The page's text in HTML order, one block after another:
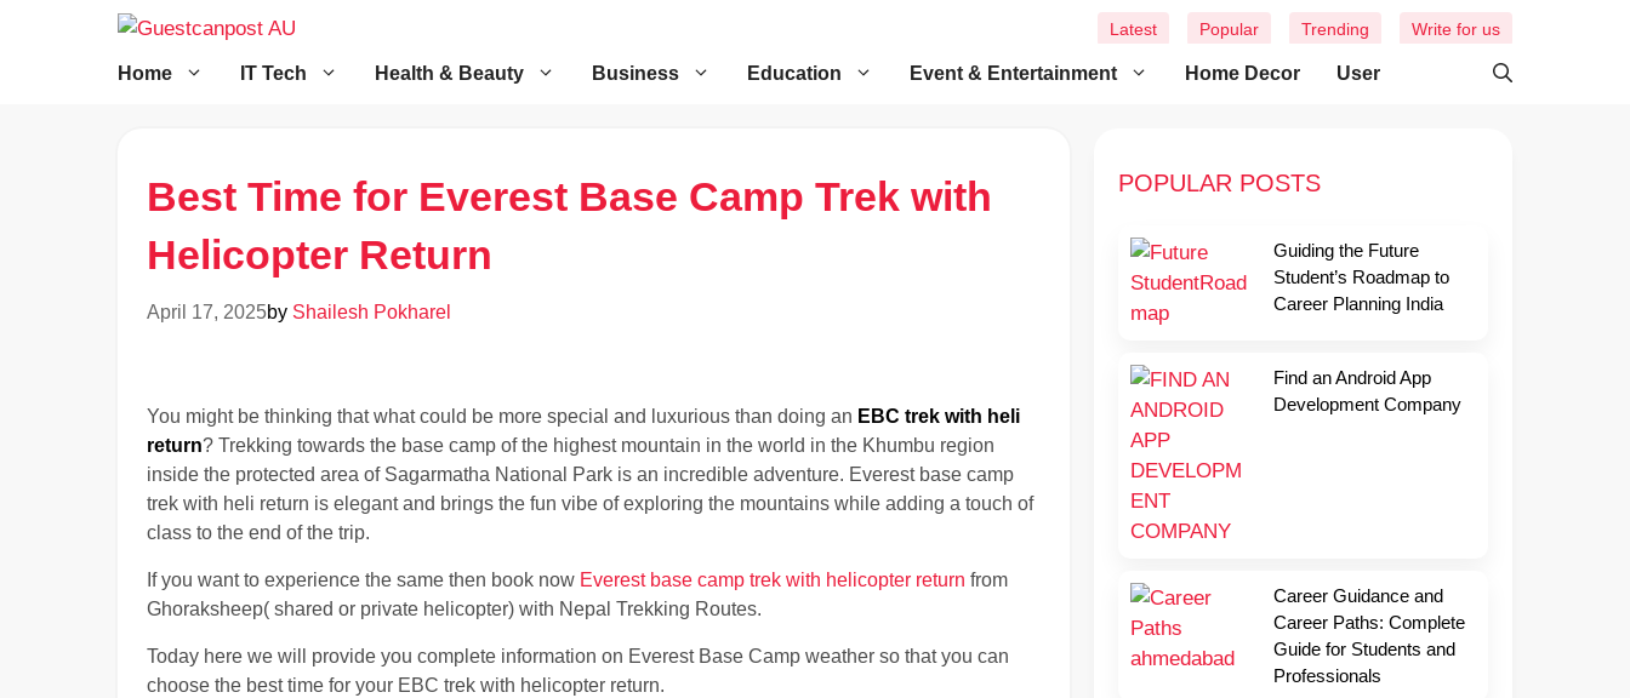
Home IT Tech Health & Beauty Business Education Event & Entertainment Home Decor User
Latest Popular Trending Write for us
Best Time for Everest Base Camp Trek with
Helicopter Return
April 17, 2025by Shailesh Pokharel
You might be thinking that what could be more special and luxurious than doing an EBC trek with heli
return? Trekking towards the base camp of the highest mountain in the world in the Khumbu region
inside the protected area of Sagarmatha National Park is an incredible adventure. Everest base camp
trek with heli return is elegant and brings the fun vibe of exploring the mountains while adding a touch of
class to the end of the trip.
If you want to experience the same then book now Everest base camp trek with helicopter return from
Ghoraksheep( shared or private helicopter) with Nepal Trekking Routes.
Today here we will provide you complete information on Everest Base Camp weather so that you can
choose the best time for your EBC trek with helicopter return.
POPULAR POSTS
Guiding the Future
Student’s Roadmap to
Career Planning India
Find an Android App
Development Company
Career Guidance and
Career Paths: Complete
Guide for Students and
Professionals